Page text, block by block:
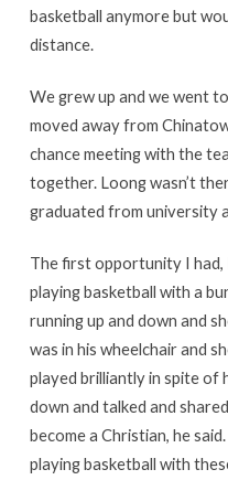
basketball anymore but
distance.
We grew up and we went
moved away from
chance meeting with the
together. Loong wasn’t
graduated from university
The first opportunity I had,
playing basketball with a
running up and down and
was in his wheelchair and
played brilliantly in spite of
down and talked and
become a Christian, he
playing basketball with